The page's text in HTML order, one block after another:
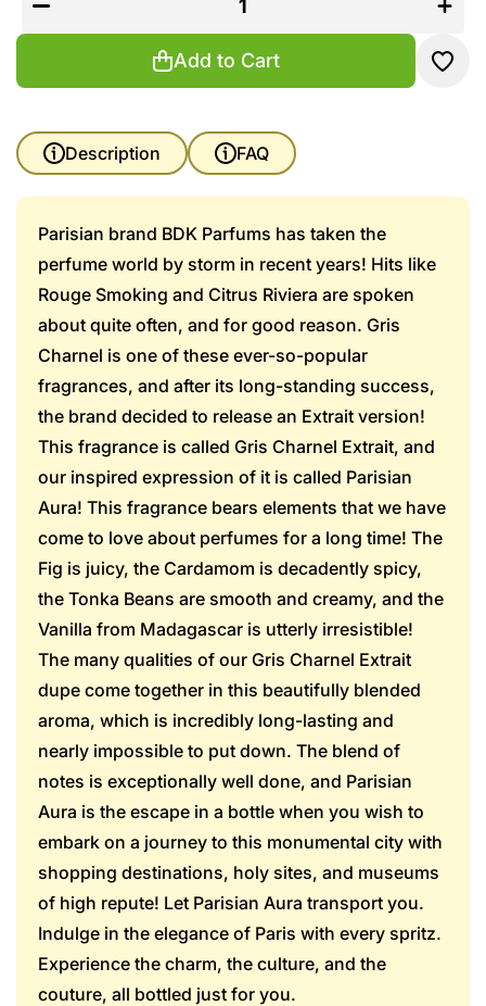
Aura
Add to Cart
Description FAQ
Parisian brand BDK Parfums has taken the
perfume world by storm in recent years! Hits like
Rouge Smoking and Citrus Riviera are spoken
about quite often, and for good reason. Gris
Charnel is one of these ever-so-popular
fragrances, and after its long-standing success,
the brand decided to release an Extrait version!
This fragrance is called Gris Charnel Extrait, and
our inspired expression of it is called Parisian
Aura! This fragrance bears elements that we have
come to love about perfumes for a long time! The
Fig is juicy, the Cardamom is decadently spicy,
the Tonka Beans are smooth and creamy, and the
Vanilla from Madagascar is utterly irresistible!
The many qualities of our Gris Charnel Extrait
dupe come together in this beautifully blended
aroma, which is incredibly long-lasting and
nearly impossible to put down. The blend of
notes is exceptionally well done, and Parisian
Aura is the escape in a bottle when you wish to
embark on a journey to this monumental city with
shopping destinations, holy sites, and museums
of high repute! Let Parisian Aura transport you.
Indulge in the elegance of Paris with every spritz.
Experience the charm, the culture, and the
couture, all bottled just for you.